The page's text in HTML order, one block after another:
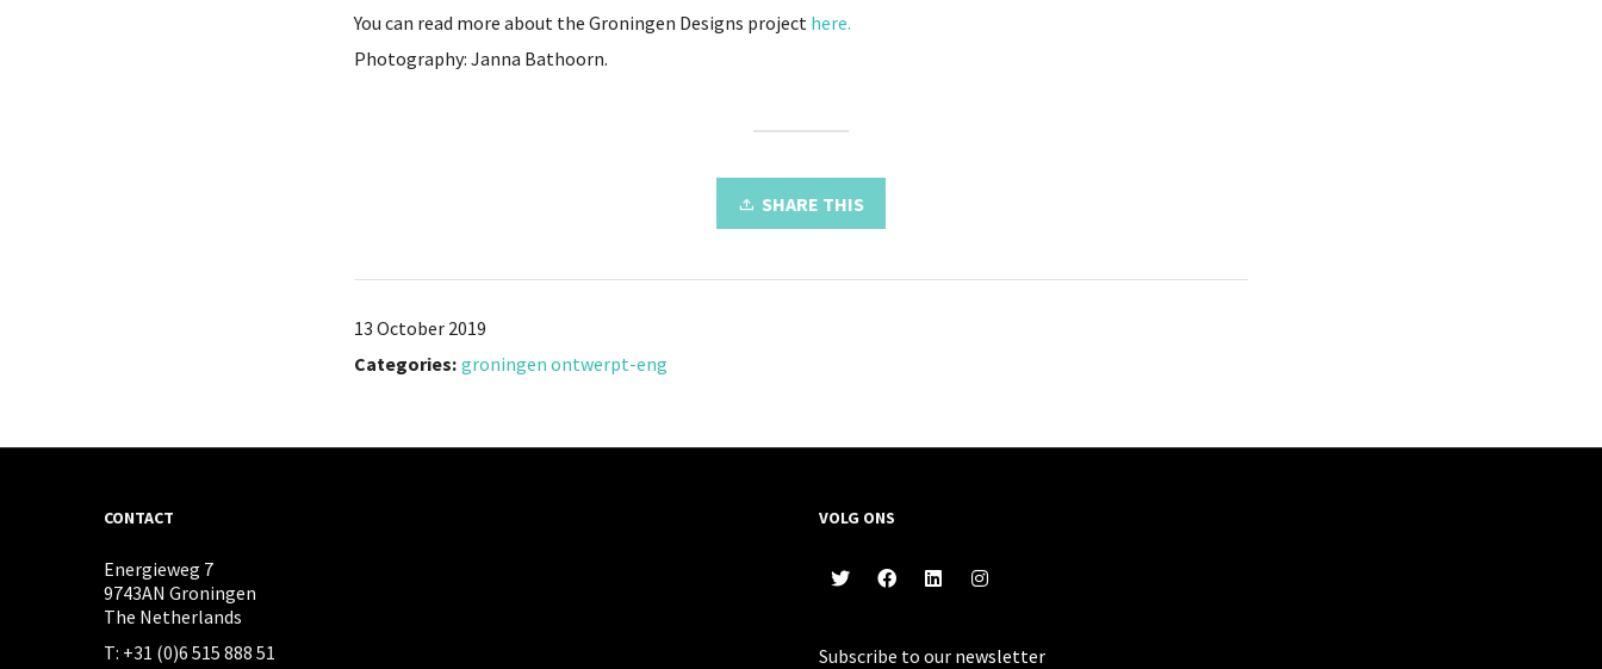
You can read more about the Groningen Designs project here.
Photography: Janna Bathoorn.
SHARE THIS
13 October 2019
Categories: groningen ontwerpt-eng
CONTACT
Energieweg 7
9743AN Groningen
The Netherlands
T: +31 (0)6 515 888 51
VOLG ONS
Subscribe to our newsletter